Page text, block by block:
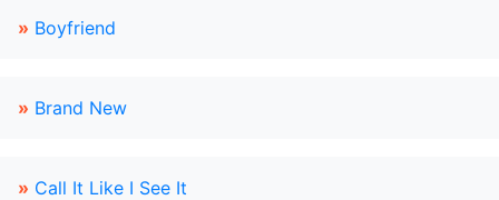
» Boyfriend
» Brand New
» Call It Like I See It